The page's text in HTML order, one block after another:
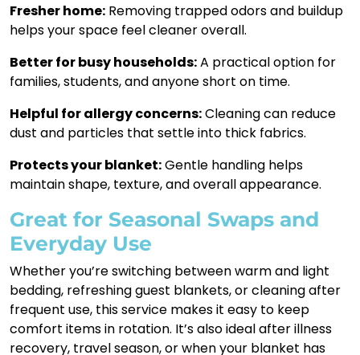
Fresher home: Removing trapped odors and buildup
helps your space feel cleaner overall.
Better for busy households:A practical option for
families, students, and anyone short on time.
Helpful for allergy concerns:Cleaning can reduce
dust and particles that settle into thick fabrics.
Protects your blanket:Gentle handling helps
maintain shape, texture, and overall appearance.
Great for Seasonal Swaps and
Everyday Use
Whether you’re switching between warm and light
bedding, refreshing guest blankets, or cleaning after
frequent use, this service makes it easy to keep
comfort items in rotation. It’s also ideal after illness
recovery, travel season, or when your blanket has